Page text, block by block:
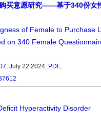
买意愿研究——基于340份女
of Female to Purchase
on 340 Female
, July 22 2024, PDF,
Hyperactivity Disorder